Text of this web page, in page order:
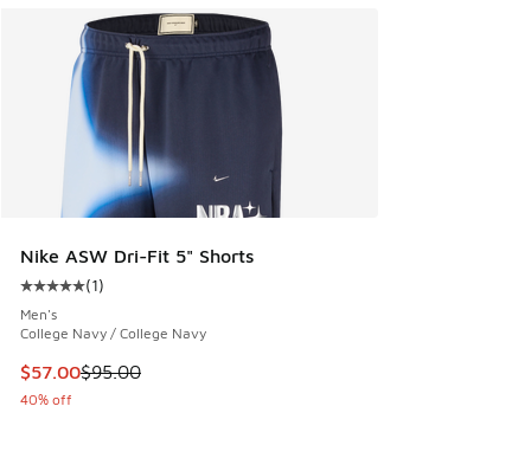
Nike ASW Dri-Fit 5" Shorts
Average customer rating - [5 out of 5 stars], 1 reviews
(1)
Men's
College Navy / College Navy
This item is on sale. Price dropped from $95.00 to $57.00
$57.00$95.00
40% off